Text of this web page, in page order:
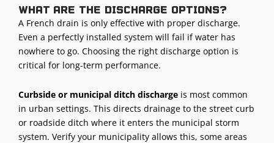
What are the discharge options?
A French drain is only effective with proper discharge.
Even a perfectly installed system will fail if water has
nowhere to go. Choosing the right discharge option is
critical for long-term performance.
Curbside or municipal ditch discharge is most common
in urban settings. This directs drainage to the street curb
or roadside ditch where it enters the municipal storm
system. Verify your municipality allows this, some areas